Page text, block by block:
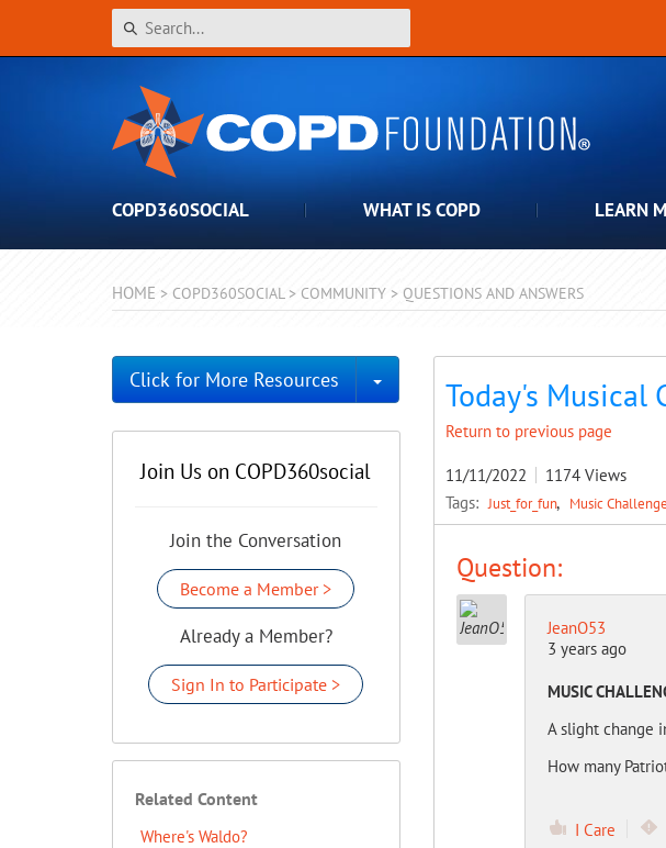
COPD360SOCIAL WHAT IS COPD LEARN
HOME > COPD360SOCIAL > COMMUNITY > QUESTIONS AND ANSWERS
Today's Musical
Return to previous page
11/11/2022 1174 Views
Tags: Just_for_fun Music
Question:
JeanO53
3 years ago
MUSIC
A slight change
How many
I Care
Click for More Resources Toggle Dropdown
Join Us on COPD360social
Join the Conversation
Become a Member >
Already a Member?
Sign In to Participate >
Related Content
Where's Waldo?